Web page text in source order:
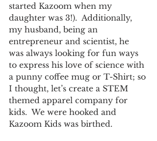
started Kazoom when my
daughter was 3!).  Additionally,
my husband, being an
entrepreneur and scientist, he
was always looking for fun ways
to express his love of science with
a punny coffee mug or T-Shirt; so
I thought, let’s create a STEM
themed apparel company for
kids.  We were hooked and
Kazoom Kids was birthed.